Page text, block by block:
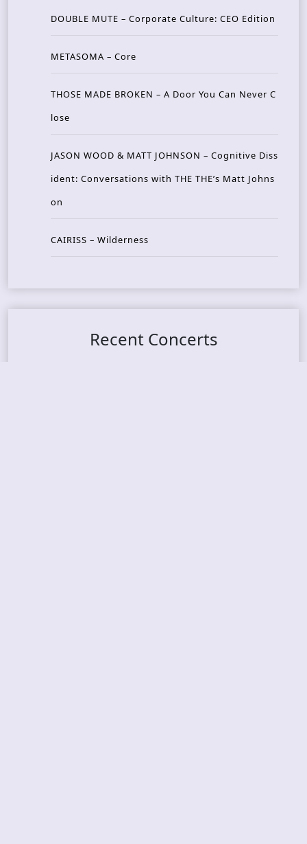
DOUBLE MUTE – Corporate Culture: CEO Edition
METASOMA – Core
THOSE MADE BROKEN – A Door You Can Never C
lose
JASON WOOD & MATT JOHNSON – Cognitive Diss
ident: Conversations with THE THE’s Matt Johns
on
CAIRISS – Wilderness
Recent Concerts